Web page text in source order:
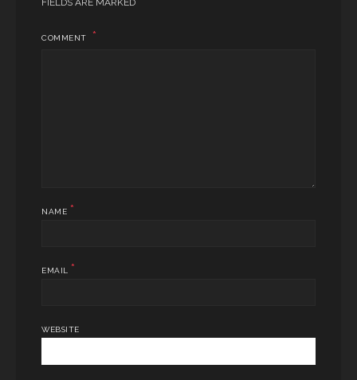
COMMENT
NAME *
EMAIL *
WEBSITE